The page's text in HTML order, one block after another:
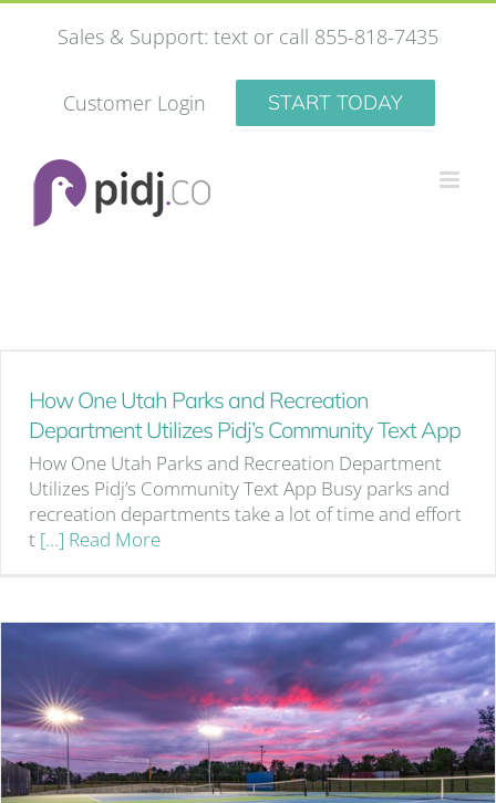
Skip
Sales & Support: text or call 855-818-7435
Customer Login START TODAY
How One Utah Parks and Recreation
Department Utilizes Pidj’s Community Text App
How One Utah Parks and Recreation Department
Utilizes Pidj’s Community Text App Busy parks and
recreation departments take a lot of time and effort
t […] Read More